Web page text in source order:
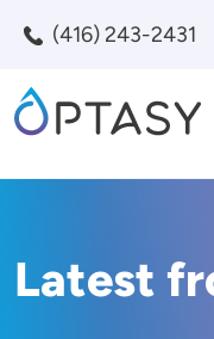
(416) 243-2431
Latest